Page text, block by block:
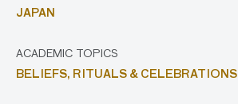
JAPAN
ACADEMIC TOPICS
BELIEFS, RITUALS & CELEBRATIONS